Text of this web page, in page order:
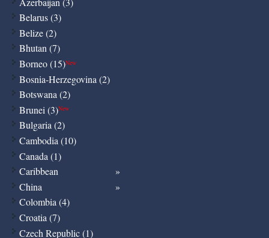
Belarus (3)
Belize (2)
Bhutan (7)
Borneo (15)New
Bosnia-Herzegovina (2)
Botswana (2)
Brunei (3)New
Bulgaria (2)
Cambodia (10)
Canada (1)
Caribbean
China
Colombia (4)
Croatia (7)
Czech Republic (1)